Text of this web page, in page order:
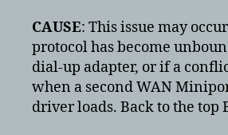
CAUSE: This issue may
protocol has become
dial-up adapter, or if a
when a second WAN
driver loads. Back to the top